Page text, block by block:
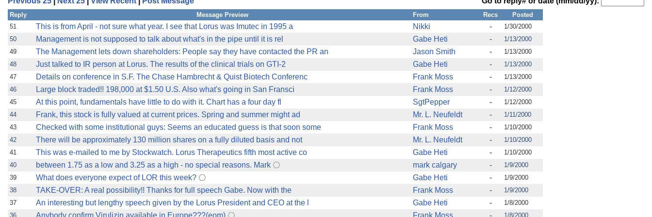
Reply Message Preview From Recs
Posted
51
This is from April - not sure what year. I see that Lorus was Imutec in 1995 a Nikki -
1/30/2000
50
Management is not supposed to talk about what's in the pipe until it is rel Gabe Heti -
1/13/2000
49
The Management lets down shareholders: People say they have contacted the PR an Jason Smith -
1/13/2000
48
Just talked to IR person at Lorus. The results of the clinical trials on GTI-2 Gabe Heti -
1/13/2000
47
Details on conference in S.F. The Chase Hambrecht & Quist Biotech Conferenc Frank Moss -
1/13/2000
46
Large block traded!! 198,000 at $1.50 U.S. Also what's going in San Fransci Frank Moss -
1/12/2000
45
At this point, fundamentals have little to do with it. Chart has a four day fl SgtPepper -
1/12/2000
44
Frank, this stock is fully valued at current prices. Spring and summer might ad Mr. L. Neufeldt -
1/11/2000
43
Checked with some institutional guys: Seems an educated guess is that soon some Frank Moss -
1/10/2000
42
There will be approximately 130 million shares on a fully diluted basis and not Mr. L. Neufeldt -
1/10/2000
41
This was e-mailed to me by Stockwatch. Lorus Therapeutics fifth most active co Gabe Heti -
1/10/2000
40
between 1.75 as a low and 3.25 as a high - no special reasons. Mark mark calgary -
1/9/2000
39
What does everyone expect of LOR this week? Gabe Heti -
1/9/2000
38
TAKE-OVER: A real possibility!! Thanks for full speech Gabe. Now with the Frank Moss -
1/9/2000
37
An interesting but lengthy speech given by the Lorus President and CEO at the l Gabe Heti -
1/8/2000
36
Anybody confirm Virulizin available in Europe???(eom) Frank Moss - 1/8/2000